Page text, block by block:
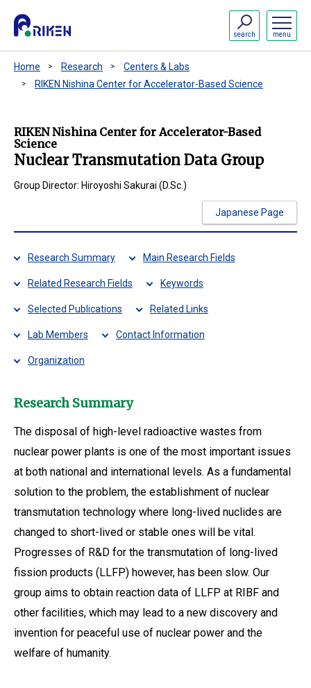
menu
search
Home Research
Centers & Labs
RIKEN Nishina Center for Accelerator-Based Science
RIKEN Nishina Center for Accelerator-Based
Science
Nuclear Transmutation Data Group
Group Director: Hiroyoshi Sakurai (D.Sc.)
Japanese Page
Research Summary Main Research Fields
Related Research Fields Keywords
Selected Publications Related Links
Lab Members Contact Information
Organization
Research Summary
The disposal of high-level radioactive wastes from
nuclear power plants is one of the most important issues
at both national and international levels. As a fundamental
solution to the problem, the establishment of nuclear
transmutation technology where long-lived nuclides are
changed to short-lived or stable ones will be vital.
Progresses of R&D for the transmutation of long-lived
fission products (LLFP) however, has been slow. Our
group aims to obtain reaction data of LLFP at RIBF and
other facilities, which may lead to a new discovery and
invention for peaceful use of nuclear power and the
welfare of humanity.